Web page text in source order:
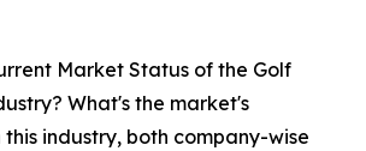
Market Status of the Golf
What's the market's
industry, both company-wise